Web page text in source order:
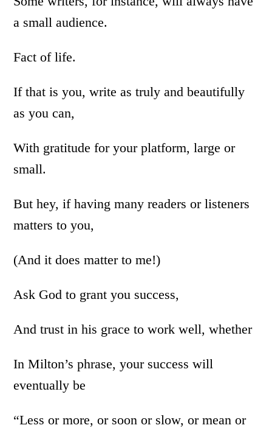
a small audience.
Fact of life.
If that is you, write as truly and beautifully
as you can,
With gratitude for your platform, large or
small.
But hey, if having many readers or listeners
matters to you,
(And it does matter to me!)
Ask God to grant you success,
And trust in his grace to work well, whether
In Milton’s phrase, your success will
eventually be
“Less or more, or soon or slow, or mean or